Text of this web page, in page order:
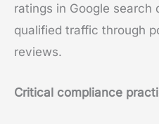
ratings in Google search
qualified traffic through
reviews.
Critical compliance